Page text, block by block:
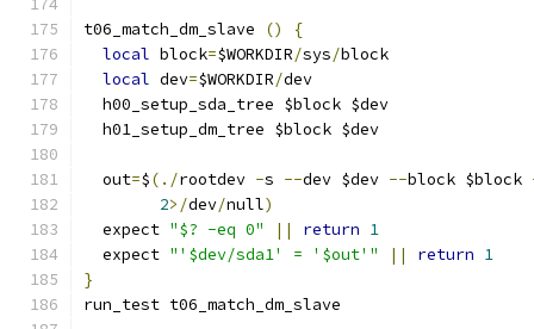
t06_match_dm_slave ()
{
local block=$WORKDIR/sys/block
local dev=$WORKDIR/dev
  h00_setup_sda_tree $block $dev
  h01_setup_dm_tree $block $dev
  out
=$(./rootdev -s --dev $dev --block $block
2>/dev/null)
  expect
"$? -eq 0" || return 1
  expect
"'$dev/sda1' = '$out'" || return 1
}
run_test t06_match_dm_slave